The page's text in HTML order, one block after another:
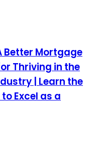
Better Mortgage
Thriving in the
| Learn the
Excel as a